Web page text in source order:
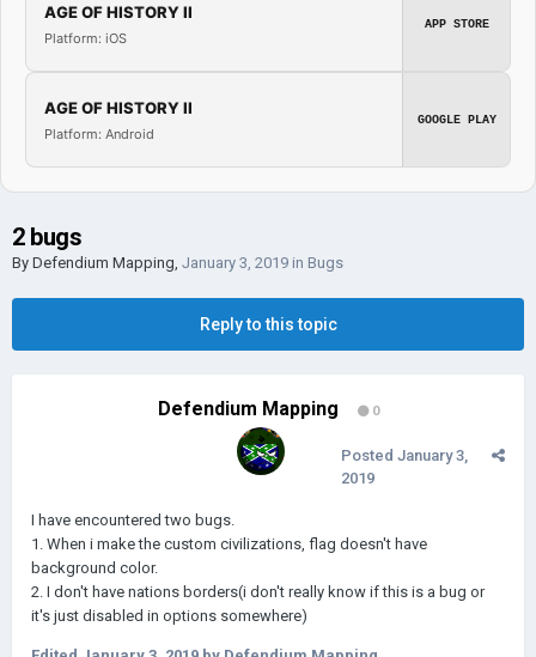
AGE OF HISTORY II
Platform: iOS
APP STORE
AGE OF HISTORY II
Platform: Android
GOOGLE PLAY
2 bugs
By Defendium Mapping, January 3, 2019 in Bugs
Reply to this topic
Defendium Mapping 0
Posted January 3,
2019
I have encountered two bugs.
1. When i make the custom civilizations, flag doesn't have
background color.
2. I don't have nations borders(i don't really know if this is a bug or
it's just disabled in options somewhere)